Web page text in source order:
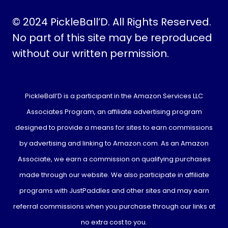
© 2024 PickleBall’D. All Rights Reserved.
No part of this site may be reproduced
without our written permission.
PickleBall’D is a participant in the Amazon Services LLC
Associates Program, an affiliate advertising program
designed to provide a means for sites to earn commissions
by advertising and linking to Amazon.com. As an Amazon
Associate, we earn a commission on qualifying purchases
made through our website. We also participate in affiliate
programs with JustPaddles and other sites and may earn
referral commissions when you purchase through our links at
no extra cost to you.